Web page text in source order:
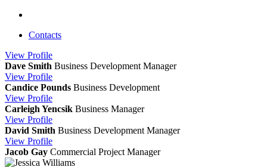
Contacts
View Profile
Dave Smith Business Development Manager
View Profile
Candice Pounds Business Development
View Profile
Carleigh Yencsik Business Manager
View Profile
David Smith Business Development Manager
View Profile
Jacob Gay Commercial Project Manager